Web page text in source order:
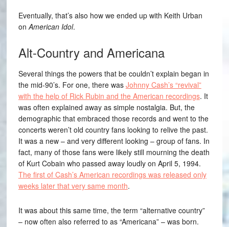
Eventually, that’s also how we ended up with Keith Urban
onAmerican Idol.
Alt-Country and Americana
Several things the powers that be couldn’t explain began in
the mid-90’s. For one, there was Johnny Cash’s “revival”
with the help of Rick Rubin and the American recordings. It
was often explained away as simple nostalgia. But, the
demographic that embraced those records and went to the
concerts weren’t old country fans looking to relive the past.
It was a new – and very different looking – group of fans. In
fact, many of those fans were likely still mourning the death
of Kurt Cobain who passed away loudly on April 5, 1994.
The first of Cash’s American recordings was released only
weeks later that very same month.
It was about this same time, the term “alternative country”
– now often also referred to as “Americana” – was born.